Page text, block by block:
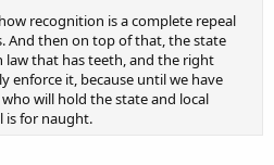
recognition is a complete repeal
And then on top of that, the state
law that has teeth, and the right
enforce it, because until we have
will hold the state and local
is for naught.